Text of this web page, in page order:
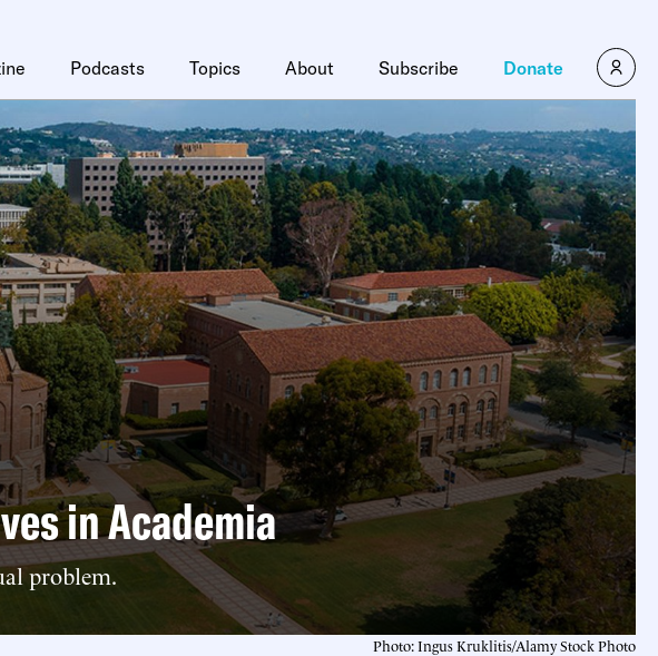
Podcasts Topics About Subscribe Donate
in Academia
problem.
Photo: Ingus Kruklitis/Alamy Stock Photo